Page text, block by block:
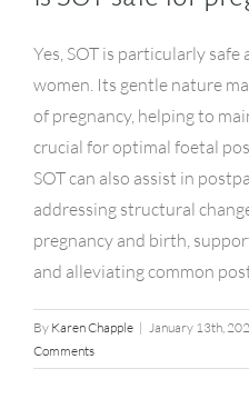
Yes, SOT is particularly
women. Its gentle nature
of pregnancy, helping to
crucial for optimal foetal
SOT can also assist in
addressing structural
pregnancy and birth,
and alleviating common
By Karen Chapple | January 13th,
Comments